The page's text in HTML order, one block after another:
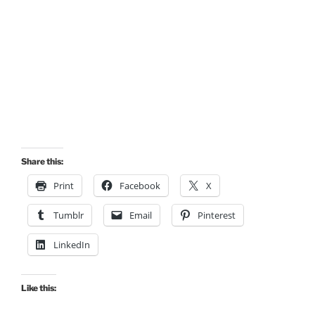
Share this:
Print Facebook X
Tumblr Email Pinterest
LinkedIn
Like this: